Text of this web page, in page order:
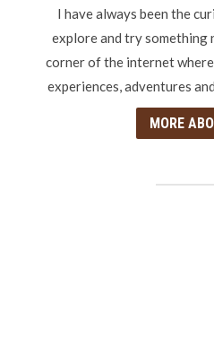
I have always been the
explore and try something
corner of the internet
experiences, adventures
MORE